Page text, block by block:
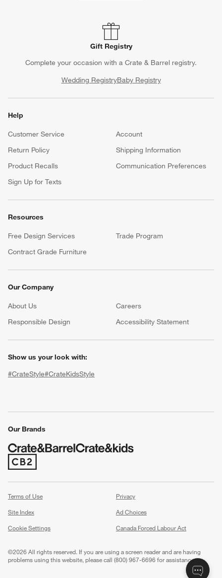
window)
Gift Registry
Complete your occasion with a Crate & Barrel registry.
Wedding RegistryBaby Registry
Help
Customer Service
Account
Return Policy
Shipping Information
Product Recalls
Communication Preferences
Sign Up for Texts
Resources
Free Design Services
Trade Program
Contract Grade Furniture
Our Company
About Us Careers
Responsible Design
Accessibility Statement
Show us your look with:
#CrateStyle#CrateKidsStyle
Our Brands
(Opens in new window)
Terms of Use
Privacy
Site Index
Ad Choices
Cookie Settings
Canada Forced Labour Act
©2026 All rights reserved. If you are using a screen reader and are having
problems using this website, please call (800) 967-6696 for assistance.